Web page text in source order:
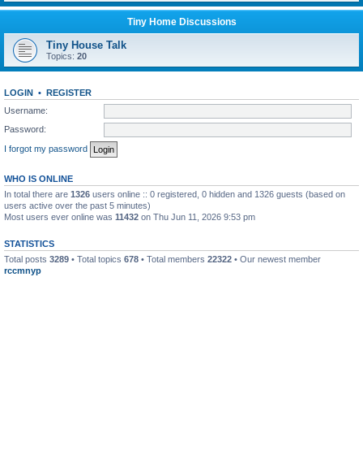
Tiny Home Discussions
Tiny House Talk
Topics: 20
LOGIN • REGISTER
Username:
Password:
I forgot my password
WHO IS ONLINE
In total there are 1326 users online :: 0 registered, 0 hidden and 1326 guests (based on
users active over the past 5 minutes)
Most users ever online was 11432 on Thu Jun 11, 2026 9:53 pm
STATISTICS
Total posts 3289 • Total topics 678 • Total members 22322 • Our newest member
rccmnyp